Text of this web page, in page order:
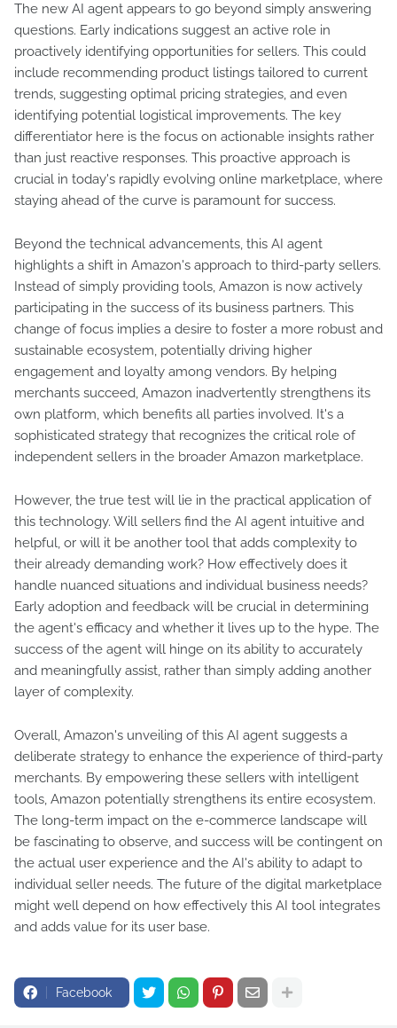
The new AI agent appears to go beyond simply answering
questions. Early indications suggest an active role in
proactively identifying opportunities for sellers. This could
include recommending product listings tailored to current
trends, suggesting optimal pricing strategies, and even
identifying potential logistical improvements. The key
differentiator here is the focus on actionable insights rather
than just reactive responses. This proactive approach is
crucial in today's rapidly evolving online marketplace, where
staying ahead of the curve is paramount for success.
Beyond the technical advancements, this AI agent
highlights a shift in Amazon's approach to third-party sellers.
Instead of simply providing tools, Amazon is now actively
participating in the success of its business partners. This
change of focus implies a desire to foster a more robust and
sustainable ecosystem, potentially driving higher
engagement and loyalty among vendors. By helping
merchants succeed, Amazon inadvertently strengthens its
own platform, which benefits all parties involved. It's a
sophisticated strategy that recognizes the critical role of
independent sellers in the broader Amazon marketplace.
However, the true test will lie in the practical application of
this technology. Will sellers find the AI agent intuitive and
helpful, or will it be another tool that adds complexity to
their already demanding work? How effectively does it
handle nuanced situations and individual business needs?
Early adoption and feedback will be crucial in determining
the agent's efficacy and whether it lives up to the hype. The
success of the agent will hinge on its ability to accurately
and meaningfully assist, rather than simply adding another
layer of complexity.
Overall, Amazon's unveiling of this AI agent suggests a
deliberate strategy to enhance the experience of third-party
merchants. By empowering these sellers with intelligent
tools, Amazon potentially strengthens its entire ecosystem.
The long-term impact on the e-commerce landscape will
be fascinating to observe, and success will be contingent on
the actual user experience and the AI's ability to adapt to
individual seller needs. The future of the digital marketplace
might well depend on how effectively this AI tool integrates
and adds value for its user base.
Facebook